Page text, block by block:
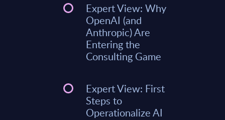
Expert View: Why
OpenAI (and
Anthropic) Are
Entering the
Consulting Game
Expert View: First
Steps to
Operationalize AI